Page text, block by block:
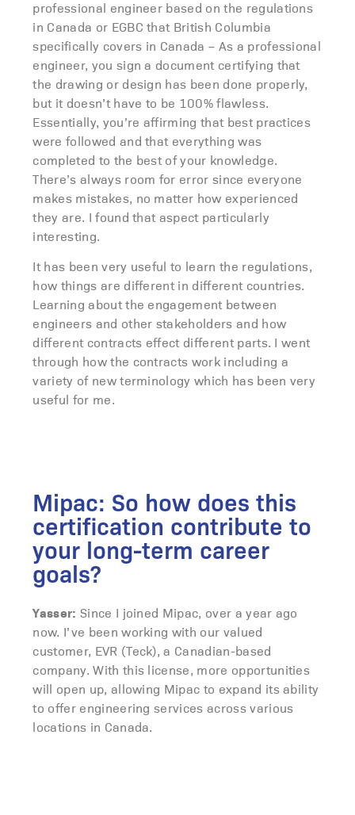
professional engineer based on the regulations
in Canada or EGBC that British Columbia
specifically covers in Canada – As a professional
engineer, you sign a document certifying that
the drawing or design has been done properly,
but it doesn’t have to be 100% flawless.
Essentially, you’re affirming that best practices
were followed and that everything was
completed to the best of your knowledge.
There’s always room for error since everyone
makes mistakes, no matter how experienced
they are. I found that aspect particularly
interesting.
It has been very useful to learn the regulations,
how things are different in different countries.
Learning about the engagement between
engineers and other stakeholders and how
different contracts effect different parts. I went
through how the contracts work including a
variety of new terminology which has been very
useful for me.
Mipac: So how does this
certification contribute to
your long-term career
goals?
Yasser: Since I joined Mipac, over a year ago
now. I’ve been working with our valued
customer, EVR (Teck), a Canadian-based
company. With this license, more opportunities
will open up, allowing Mipac to expand its ability
to offer engineering services across various
locations in Canada.